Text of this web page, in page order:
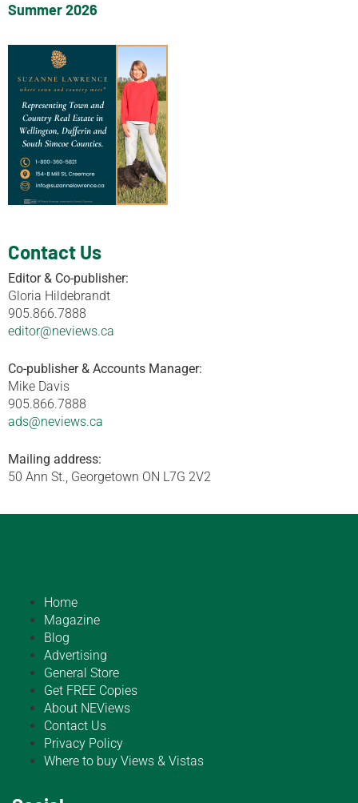
Summer 2026
Contact Us
Editor & Co-publisher:
Gloria Hildebrandt
905.866.7888
editor@neviews.ca
Co-publisher & Accounts Manager:
Mike Davis
905.866.7888
ads@neviews.ca
Mailing address:
50 Ann St., Georgetown ON L7G 2V2
Home
Magazine
Blog
Advertising
General Store
Get FREE Copies
About NEViews
Contact Us
Privacy Policy
Where to buy Views & Vistas